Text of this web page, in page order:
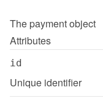
The payment object
Attributes
id
Unique identifier